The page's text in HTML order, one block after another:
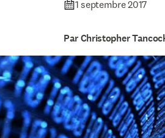
1 septembre 2017
Par Christopher